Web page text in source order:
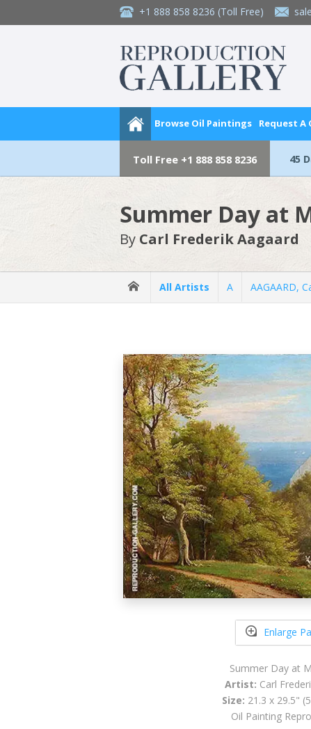
+1 888 858 8236 (Toll Free)
Browse Oil Paintings Request A
Toll Free +1 888 858 8236 45
Summer Day at
By Carl Frederik Aagaard
All Artists A AAGAARD,
Enlarge
Summer Day at
Artist: Carl
Size: 21.3 x 29.5"
Oil Painting